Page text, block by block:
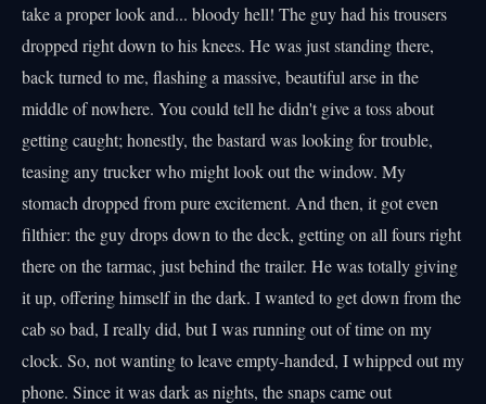
take a proper look and... bloody hell! The guy had his trousers
dropped right down to his knees. He was just standing there,
back turned to me, flashing a massive, beautiful arse in the
middle of nowhere. You could tell he didn't give a toss about
getting caught; honestly, the bastard was looking for trouble,
teasing any trucker who might look out the window. My
stomach dropped from pure excitement. And then, it got even
filthier: the guy drops down to the deck, getting on all fours right
there on the tarmac, just behind the trailer. He was totally giving
it up, offering himself in the dark. I wanted to get down from the
cab so bad, I really did, but I was running out of time on my
clock. So, not wanting to leave empty-handed, I whipped out my
phone. Since it was dark as nights, the snaps came out